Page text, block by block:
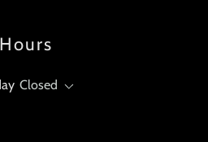
Hours
Closed